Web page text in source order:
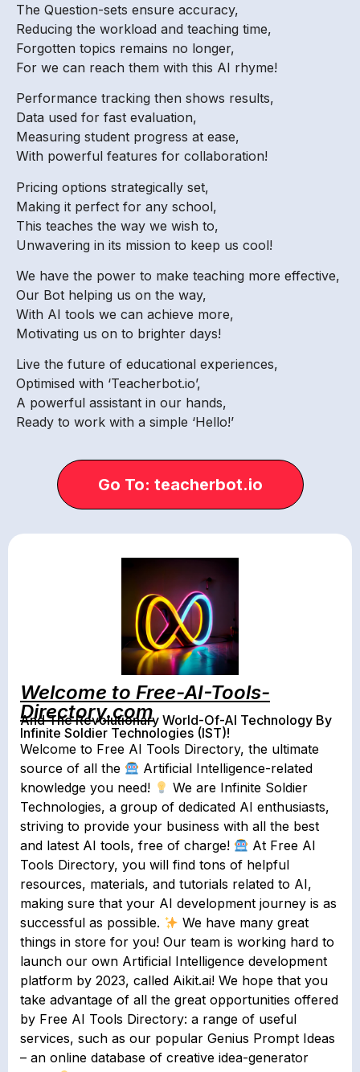
The Question-sets ensure accuracy,
Reducing the workload and teaching time,
Forgotten topics remains no longer,
For we can reach them with this AI rhyme!
Performance tracking then shows results,
Data used for fast evaluation,
Measuring student progress at ease,
With powerful features for collaboration!
Pricing options strategically set,
Making it perfect for any school,
This teaches the way we wish to,
Unwavering in its mission to keep us cool!
We have the power to make teaching more effective,
Our Bot helping us on the way,
With AI tools we can achieve more,
Motivating us on to brighter days!
Live the future of educational experiences,
Optimised with ‘Teacherbot.io’,
A powerful assistant in our hands,
Ready to work with a simple ‘Hello!’
Go To: teacherbot.io
Welcome to Free-AI-Tools-
Directory.com
And The Revolutionary World-Of-AI Technology By
Infinite Soldier Technologies (IST)!
Welcome to Free AI Tools Directory, the ultimate
source of all the
Artificial Intelligence-related
knowledge you need!
We are Infinite Soldier
Technologies, a group of dedicated AI enthusiasts,
striving to provide your business with all the best
and latest AI tools, free of charge!
At Free AI
Tools Directory, you will find tons of helpful
resources, materials, and tutorials related to AI,
making sure that your AI development journey is as
successful as possible.
We have many great
things in store for you! Our team is working hard to
launch our own Artificial Intelligence development
platform by 2023, called Aikit.ai!⁠ We hope that you
take advantage of all the great opportunities offered
by Free AI Tools Directory: a range of useful
services, such as our popular Genius Prompt Ideas
– an online database of creative idea-generator